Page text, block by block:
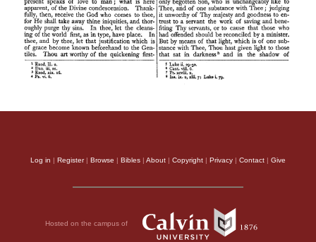
Log in | Register| Browse | Bibles | About | Copyright | Privacy | Contact | Give
Hosted on the campus of